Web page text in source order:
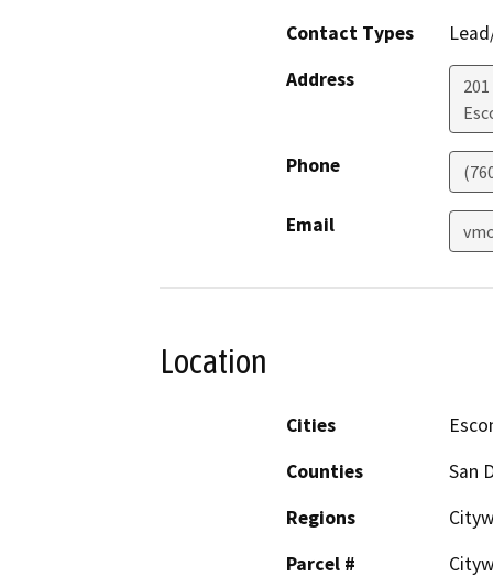
Contact Types
Address
Phone
Email
Location
Cities
Counties
San
Regions
Parcel #